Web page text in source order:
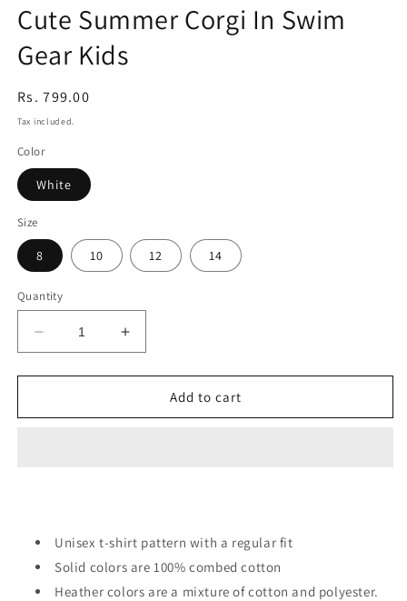
Cute Summer Corgi In Swim
Gear Kids
Regular
price
Rs. 799.00
Tax included.
Color
White
Size
8 10 12 14
Quantity
Decrease
quantity
for
Summer
Increase
quantity
for
Summer
Add to cart
Unisex t-shirt pattern with a regular fit
Solid colors are 100% combed cotton
Heather colors are a mixture of cotton and polyester.